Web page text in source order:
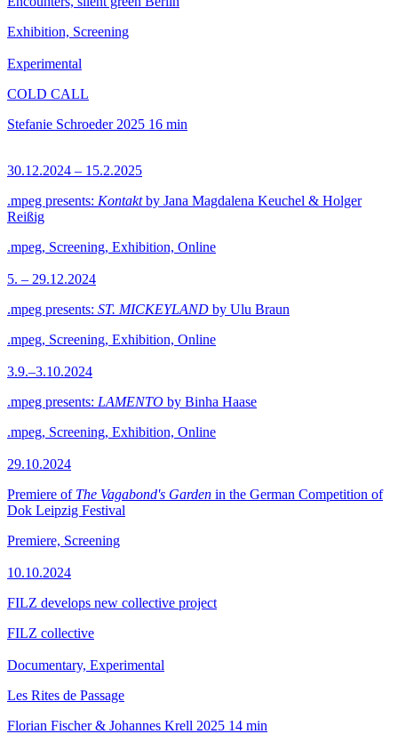
Exhibition, Screening
Experimental
COLD CALL
Stefanie Schroeder 2025 16 min
30.12.2024 – 15.2.2025
.mpeg presents: Kontaktby Jana Magdalena Keuchel & Holger
Reißig
.mpeg, Screening, Exhibition, Online
5. – 29.12.2024
.mpeg presents: ST. MICKEYLAND by Ulu Braun
.mpeg, Screening, Exhibition, Online
3.9.–3.10.2024
.mpeg presents: LAMENTO by Binha Haase
.mpeg, Screening, Exhibition, Online
29.10.2024
Premiere of The Vagabond's Garden in the German Competition of
Dok Leipzig Festival
Premiere, Screening
10.10.2024
FILZ develops new collective project
FILZ collective
Documentary, Experimental
Les Rites de Passage
Florian Fischer & Johannes Krell 2025 14 min